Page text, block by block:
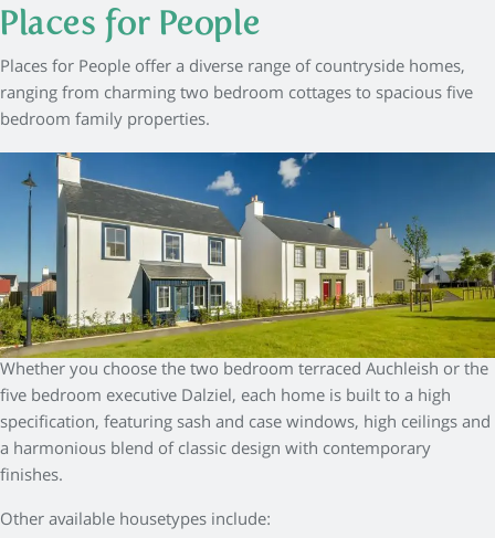
Places for People
Places for People offer a diverse range of countryside homes,
ranging from charming two bedroom cottages to spacious five
bedroom family properties.
Whether you choose the two bedroom terraced Auchleish or the
five bedroom executive Dalziel, each home is built to a high
specification, featuring sash and case windows, high ceilings and
a harmonious blend of classic design with contemporary
finishes.
Other available housetypes include: